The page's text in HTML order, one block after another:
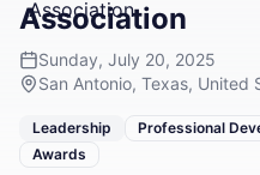
Association
Sunday, July 20, 2025
San Antonio, Texas, United
Leadership Professional
Awards